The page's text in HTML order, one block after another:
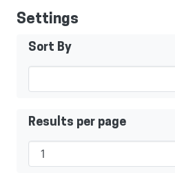
Settings
Sort By
Results per page